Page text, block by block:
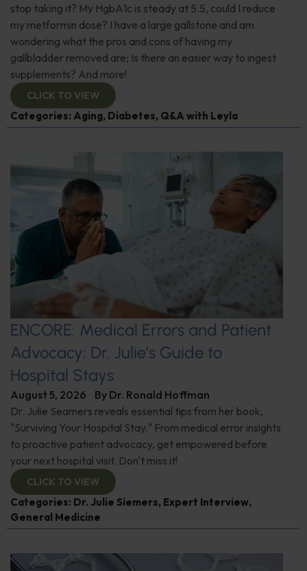
stop taking it? My HgbA1c is steady at 5.5, could I reduce
my metformin dose? I have a large gallstone and am
wondering what the pros and cons of having my
gallbladder removed are; Is there an easier way to ingest
supplements? And more!
CLICK TO VIEW
Categories: Aging, Diabetes, Q&A with Leyla
ENCORE: Medical Errors and Patient
Advocacy: Dr. Julie’s Guide to
Hospital Stays
August 5, 2026 By Dr. Ronald Hoffman
Dr. Julie Seamers reveals essential tips from her book,
"Surviving Your Hospital Stay." From medical error insights
to proactive patient advocacy, get empowered before
your next hospital visit. Don't miss it!
CLICK TO VIEW
Categories: Dr. Julie Siemers, Expert Interview,
General Medicine